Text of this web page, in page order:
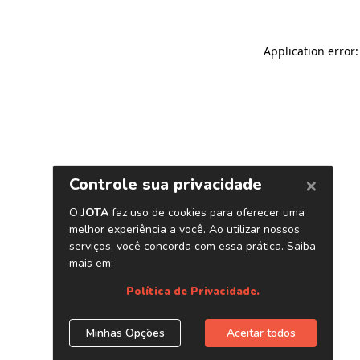
Application